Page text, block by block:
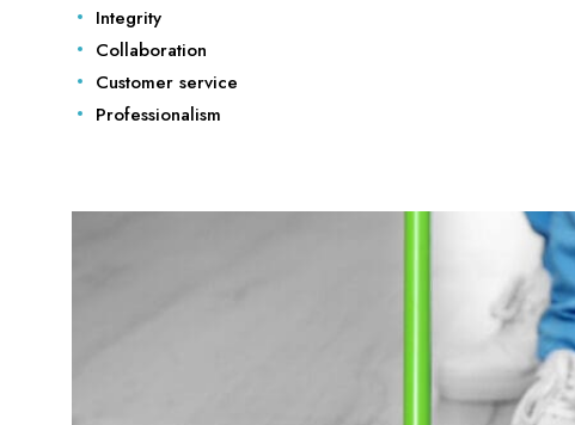
Integrity
Collaboration
Customer service
Professionalism